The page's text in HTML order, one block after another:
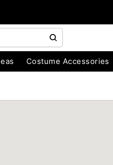
Costume Accessories